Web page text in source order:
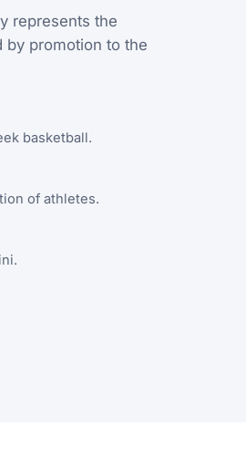
represents the
by promotion to the
basketball.
of athletes.